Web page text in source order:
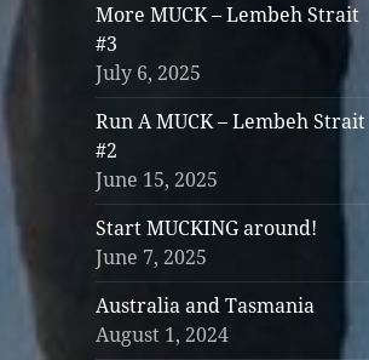
More MUCK – Lembeh Strait
#3
July 6, 2025
Run A MUCK – Lembeh Strait
#2
June 15, 2025
Start MUCKING around!
June 7, 2025
Australia and Tasmania
August 1, 2024